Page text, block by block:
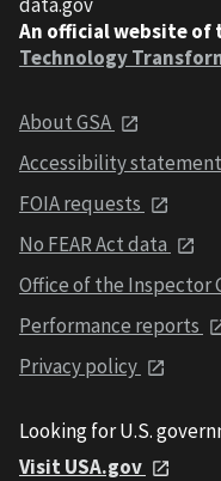
An official website of
Technology
About GSA
Accessibility statement
FOIA requests
No FEAR Act data
Office of the Inspector
Performance reports
Privacy policy
Looking for U.S.
Visit USA.gov